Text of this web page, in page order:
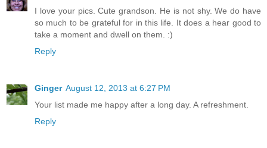
I love your pics. Cute grandson. He is not shy. We do have
so much to be grateful for in this life. It does a hear good to
take a moment and dwell on them. :)
Reply
Ginger August 12, 2013 at 6:27 PM
Your list made me happy after a long day. A refreshment.
Reply